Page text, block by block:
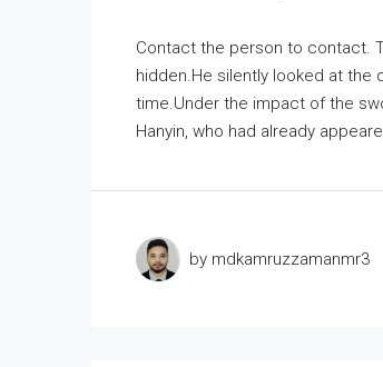
Contact the person to contact.
hidden.He silently looked at the
time.Under the impact of the
Hanyin, who had already
by mdkamruzzamanmr3